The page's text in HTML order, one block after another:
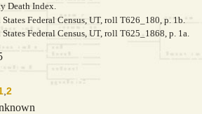
Death Index.
Federal Census, UT, roll T626_180, p. 1b.
Federal Census, UT, roll T625_1868, p. 1a.
2